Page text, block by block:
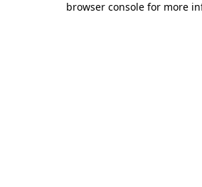
browser console for more